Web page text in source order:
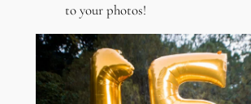
to your photos!